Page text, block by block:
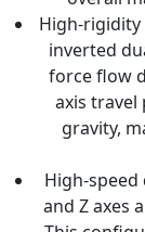
High-rigidity
inverted
force flow
axis travel
gravity,
High-speed
and Z axes